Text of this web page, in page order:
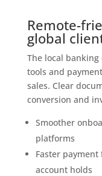
Remote-
global
The local
tools and
sales. Clear
conversion and
Smoother
platforms
Faster
account holds